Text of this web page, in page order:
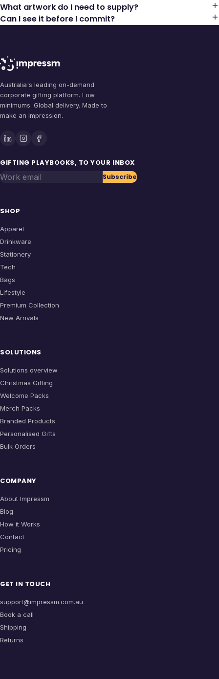
What artwork do I need to supply?
Can I see it before I commit?
Australia's leading on-demand
corporate gifting platform. Low
minimums. Global delivery. Made to
make an impression.
GIFTING PLAYBOOKS, TO YOUR INBOX
Work email Subscribe
SHOP
Apparel
Drinkware
Stationery
Tech
Bags
Lifestyle
Premium Collection
New Arrivals
SOLUTIONS
Solutions overview
Christmas Gifting
Welcome Packs
Merch Packs
Branded Products
Personalised Gifts
Bulk Orders
COMPANY
About Impressm
Blog
How it Works
Contact
Pricing
GET IN TOUCH
support@impressm.com.au
Book a call
Shipping
Returns